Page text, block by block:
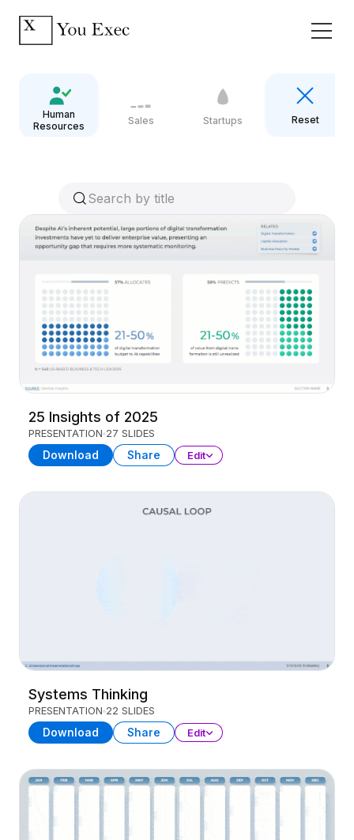
Human
Resources
Sales Startups Reset
25 Insights of 2025
PRESENTATION 27 SLIDES
Download Share Edit
Systems Thinking
PRESENTATION 22 SLIDES
Download Share Edit